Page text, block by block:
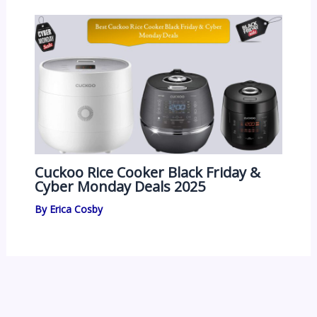
Cuckoo Rice Cooker Black Friday &
Cyber Monday Deals 2025
By Erica Cosby